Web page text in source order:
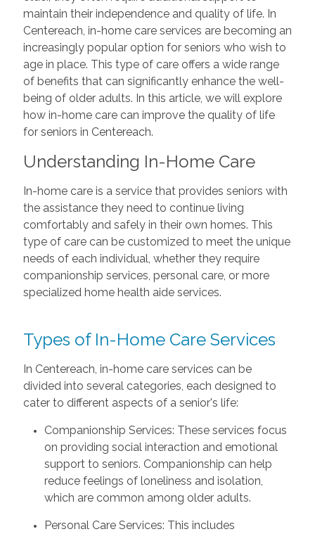
maintain their independence and quality of life. In
Centereach, in-home care services are becoming an
increasingly popular option for seniors who wish to
age in place. This type of care offers a wide range
of benefits that can significantly enhance the well-
being of older adults. In this article, we will explore
how in-home care can improve the quality of life
for seniors in Centereach.
Understanding In-Home Care
In-home care is a service that provides seniors with
the assistance they need to continue living
comfortably and safely in their own homes. This
type of care can be customized to meet the unique
needs of each individual, whether they require
companionship services, personal care, or more
specialized home health aide services.
Types of In-Home Care Services
In Centereach, in-home care services can be
divided into several categories, each designed to
cater to different aspects of a senior's life:
Companionship Services: These services focus
on providing social interaction and emotional
support to seniors. Companionship can help
reduce feelings of loneliness and isolation,
which are common among older adults.
Personal Care Services: This includes